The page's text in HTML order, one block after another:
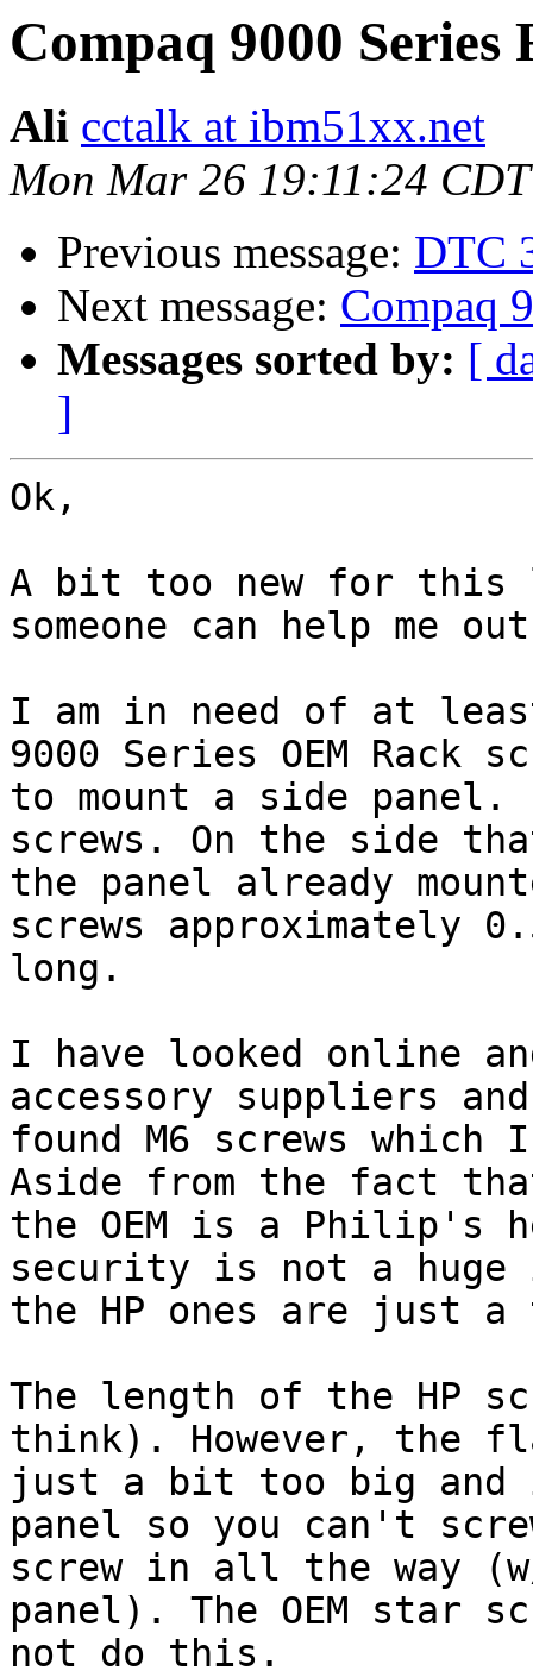
Compaq 9000 Series
Ali cctalk at ibm51xx.net
Mon Mar 26 19:11:24
Previous message: DTC
Next message: Compaq
Messages sorted by: [
]
Ok,
A bit too new for
someone can help me
I am in need of at
9000 Series OEM Rack
to mount a side panel.
screws. On the side
the panel already
screws approximately
long.
I have looked online
accessory suppliers
found M6 screws
Aside from the fact
the OEM is a Philip's
security is not a huge
the HP ones are just
The length of the HP
think). However, the
just a bit too big and
panel so you can't
screw in all the way
panel). The OEM star
not do this.